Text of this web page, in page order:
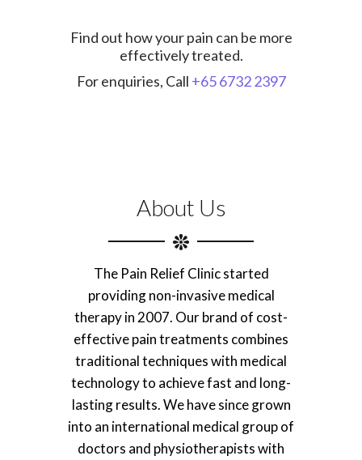
Find out how your pain can be more
effectively treated.
For enquiries, Call +65 6732 2397
About Us
The Pain Relief Clinic started
providing non-invasive medical
therapy in 2007. Our brand of cost-
effective pain treatments combines
traditional techniques with medical
technology to achieve fast and long-
lasting results. We have since grown
into an international medical group of
doctors and physiotherapists with